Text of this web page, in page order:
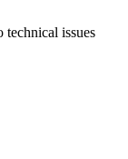
technical issues